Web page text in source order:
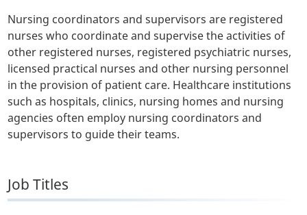
Nursing coordinators and supervisors are registered
nurses who coordinate and supervise the activities of
other registered nurses, registered psychiatric nurses,
licensed practical nurses and other nursing personnel
in the provision of patient care. Healthcare institutions
such as hospitals, clinics, nursing homes and nursing
agencies often employ nursing coordinators and
supervisors to guide their teams.
Job Titles